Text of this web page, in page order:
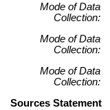
Mode of Data
Collection:
Mode of Data
Collection:
Mode of Data
Collection:
Sources Statement